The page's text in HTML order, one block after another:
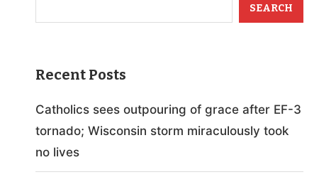
SEARCH
Recent Posts
Catholics sees outpouring of grace after EF-3
tornado; Wisconsin storm miraculously took
no lives